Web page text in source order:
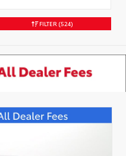
FILTER (524)